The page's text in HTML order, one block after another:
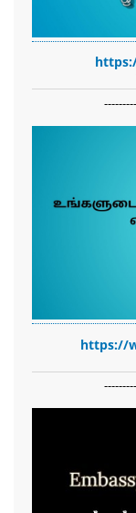
https://